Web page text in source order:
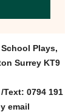
School Plays,
Surrey KT9
Text: 0794 191
email